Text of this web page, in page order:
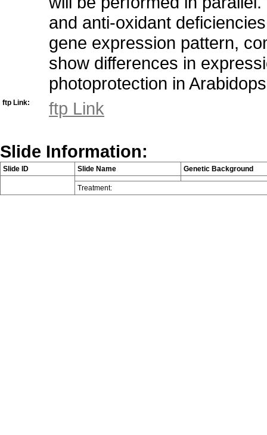
and anti-oxidant
gene expression pattern,
show differences in
photoprotection in
ftp Link: ftp Link
Slide Information:
Slide ID Slide Name Genetic Background
Treatment: